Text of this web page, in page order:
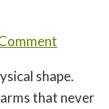
shape.
that never